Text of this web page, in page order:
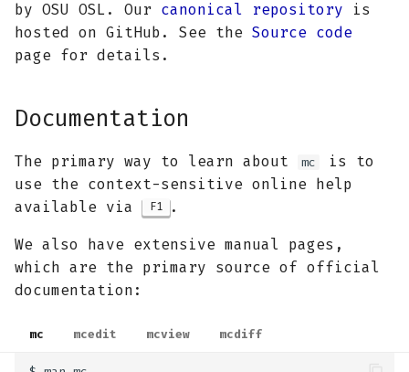
by OSU OSL. Our canonical repository is
hosted on GitHub. See the Source code
page for details.
Documentation
The primary way to learn about mc
is to
use the context-sensitive online help
available via
F1 .
We also have extensive manual pages,
which are the primary source of official
documentation:
mc mcedit mcview mcdiff